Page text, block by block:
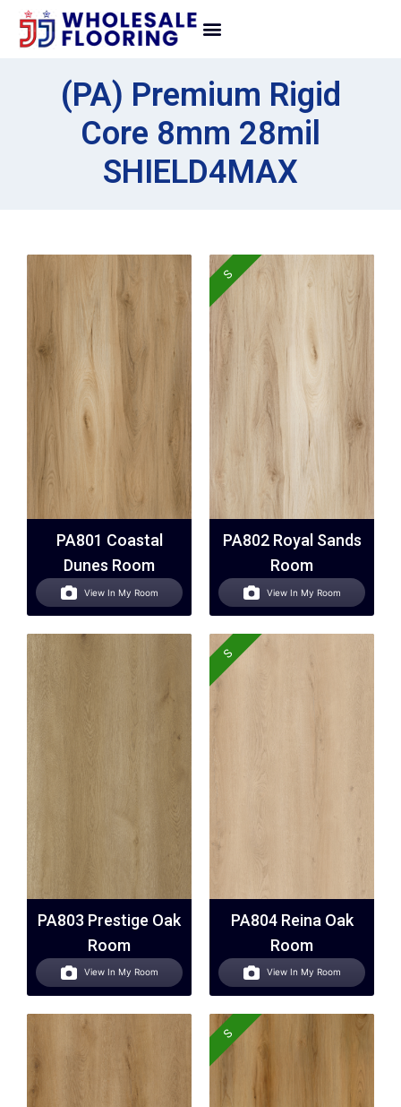
(PA) Premium Rigid
Core 8mm 28mil
SHIELD4MAX
PA801 Coastal
Dunes Room
View In My Room
S
PA802 Royal Sands
Room
View In My Room
PA803 Prestige Oak
Room
View In My Room
S
PA804 Reina Oak
Room
View In My Room
S